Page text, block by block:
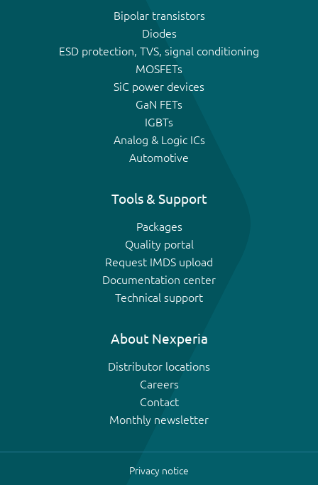
Bipolar transistors
Diodes
ESD protection, TVS, signal conditioning
MOSFETs
SiC power devices
GaN FETs
IGBTs
Analog & Logic ICs
Automotive
Tools & Support
Packages
Quality portal
Request IMDS upload
Documentation center
Technical support
About Nexperia
Distributor locations
Careers
Contact
Monthly newsletter
Privacy notice